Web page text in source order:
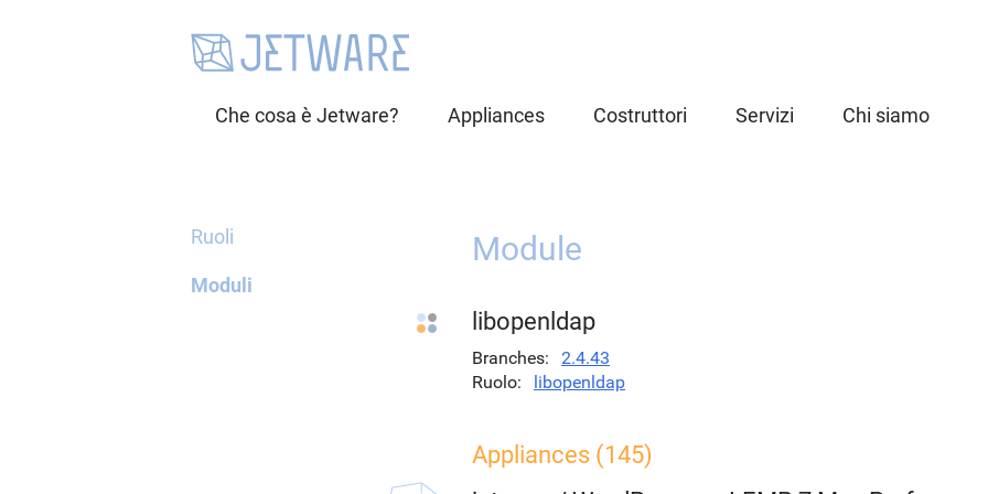
Che cosa è Jetware? Appliances Costruttori Servizi Chi siamo
Ruoli
Moduli
Module
libopenldap
Branches
2.4.43
Ruolo
libopenldap
Appliances (145)